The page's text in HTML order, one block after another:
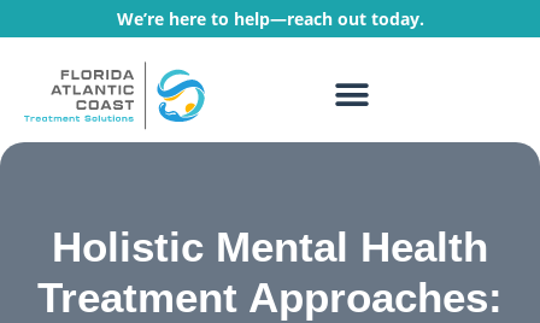
We’re here to help—reach out today.
Holistic Mental Health
Treatment Approaches: